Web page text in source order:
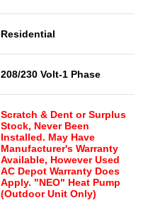
Residential
208/230 Volt-1 Phase
Scratch & Dent or Surplus
Stock, Never Been
Installed. May Have
Manufacturer's Warranty
Available, However Used
AC Depot Warranty Does
Apply. "NEO" Heat Pump
(Outdoor Unit Only)